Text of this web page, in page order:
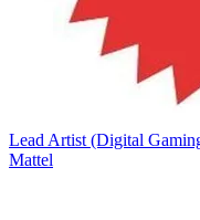
Lead Artist (Digital
Mattel